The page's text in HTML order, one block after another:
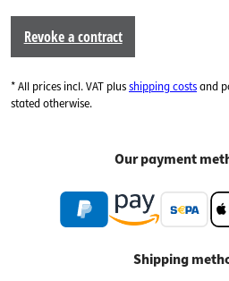
Revoke a contract
* All prices incl. VAT plusshipping costsand
stated otherwise.
Our payment
Shipping